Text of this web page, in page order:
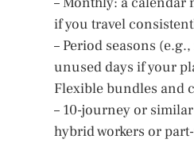
if you travel
– Period seasons
unused days if your
Flexible bundles and
– 10-journey or
hybrid workers or